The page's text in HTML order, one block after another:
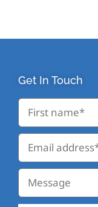
Get In Touch